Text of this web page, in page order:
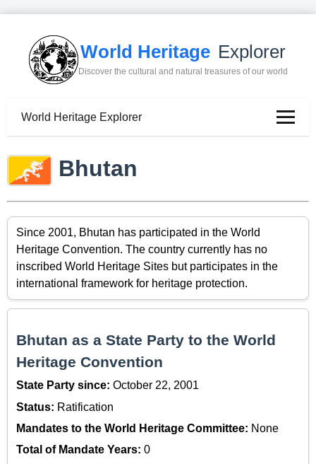
World Heritage Explorer
Discover the cultural and natural treasures of our world
World Heritage Explorer
Bhutan
Since 2001, Bhutan has participated in the World
Heritage Convention. The country currently has no
inscribed World Heritage Sites but participates in the
international framework for heritage protection.
Bhutan as a State Party to the World
Heritage Convention
State Party since: October 22, 2001
Status: Ratification
Mandates to the World Heritage Committee: None
Total of Mandate Years: 0